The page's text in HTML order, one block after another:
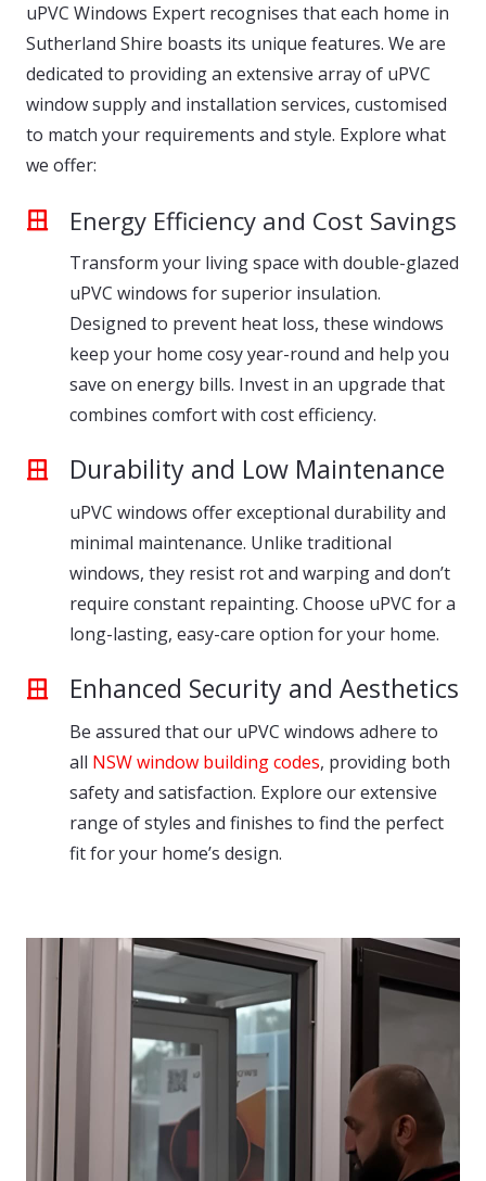
uPVC Windows Expert recognises that each home in
Sutherland Shire boasts its unique features. We are
dedicated to providing an extensive array of uPVC
window supply and installation services, customised
to match your requirements and style. Explore what
we offer:
Energy Efficiency and Cost Savings
Transform your living space with double-glazed
uPVC windows for superior insulation.
Designed to prevent heat loss, these windows
keep your home cosy year-round and help you
save on energy bills. Invest in an upgrade that
combines comfort with cost efficiency.
Durability and Low Maintenance
uPVC windows offer exceptional durability and
minimal maintenance. Unlike traditional
windows, they resist rot and warping and don’t
require constant repainting. Choose uPVC for a
long-lasting, easy-care option for your home.
Enhanced Security and Aesthetics
Be assured that our uPVC windows adhere to
all NSW window building codes, providing both
safety and satisfaction. Explore our extensive
range of styles and finishes to find the perfect
fit for your home’s design.